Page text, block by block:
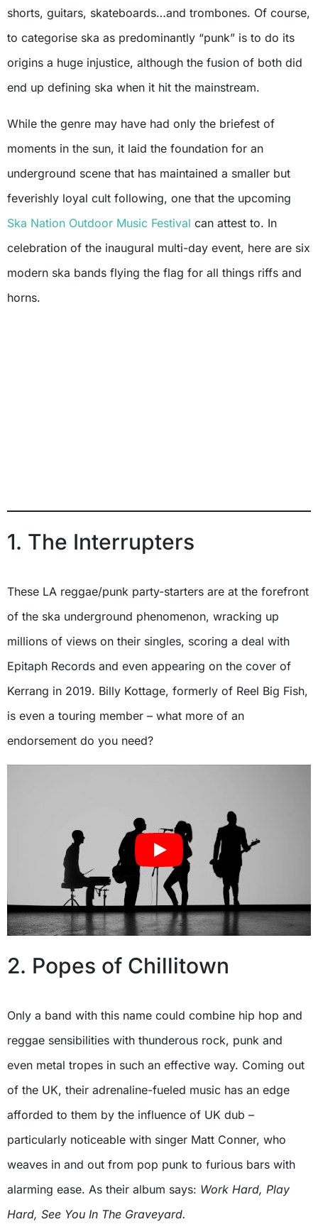
shorts, guitars, skateboards…and trombones. Of course,
to categorise ska as predominantly “punk” is to do its
origins a huge injustice, although the fusion of both did
end up defining ska when it hit the mainstream.
While the genre may have had only the briefest of
moments in the sun, it laid the foundation for an
underground scene that has maintained a smaller but
feverishly loyal cult following, one that the upcoming
Ska Nation Outdoor Music Festival can attest to. In
celebration of the inaugural multi-day event, here are six
modern ska bands flying the flag for all things riffs and
horns.
1. The Interrupters
These LA reggae/punk party-starters are at the forefront
of the ska underground phenomenon, wracking up
millions of views on their singles, scoring a deal with
Epitaph Records and even appearing on the cover of
Kerrang in 2019. Billy Kottage, formerly of Reel Big Fish,
is even a touring member – what more of an
endorsement do you need?
2. Popes of Chillitown
Only a band with this name could combine hip hop and
reggae sensibilities with thunderous rock, punk and
even metal tropes in such an effective way. Coming out
of the UK, their adrenaline-fueled music has an edge
afforded to them by the influence of UK dub –
particularly noticeable with singer Matt Conner, who
weaves in and out from pop punk to furious bars with
alarming ease. As their album says: Work Hard, Play
Hard, See You In The Graveyard.